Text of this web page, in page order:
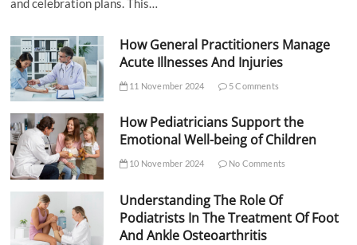
and celebration plans. This…
How General Practitioners Manage
Acute Illnesses And Injuries
11 November 2024 5 Comments
How Pediatricians Support the
Emotional Well-being of Children
10 November 2024 No Comments
Understanding The Role Of
Podiatrists In The Treatment Of Foot
And Ankle Osteoarthritis